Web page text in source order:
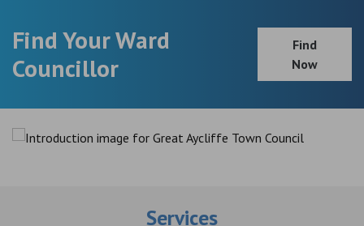
Find Your Ward
Councillor
Find
Now
Services